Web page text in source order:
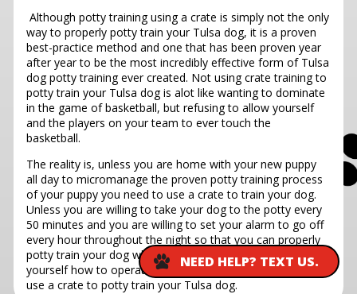
Although potty training using a crate is simply not the only
way to properly potty train your Tulsa dog, it is a proven
best-practice method and one that has been proven year
after year to be the most incredibly effective form of Tulsa
dog potty training ever created. Not using crate training to
potty train your Tulsa dog is alot like wanting to dominate
in the game of basketball, but refusing to allow yourself
and the players on your team to ever touch the
basketball.
The reality is, unless you are home with your new puppy
all day to micromanage the proven potty training process
of your puppy you need to use a crate to train your dog.
Unless you are willing to take your dog to the potty every
50 minutes and you are willing to set your alarm to go off
every hour throughout the night so that you can properly
potty train your dog while simultaneously teaching
yourself how to operate without REM sleep, you need to
use a crate to potty train your Tulsa dog.
NEED HELP? TEXT US.